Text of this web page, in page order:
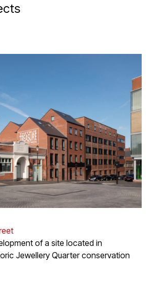
of a site located in
Jewellery Quarter conservation